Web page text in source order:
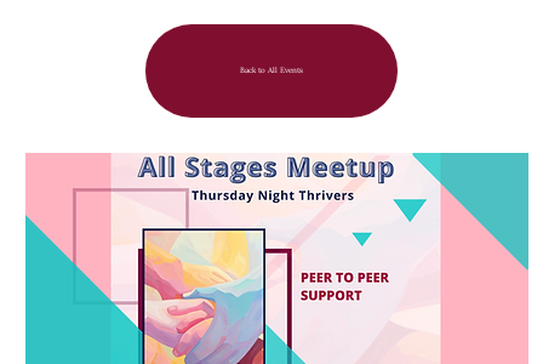
Back to All Events